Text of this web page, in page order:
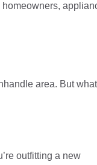
homeowners,
area. But what
outfitting a new